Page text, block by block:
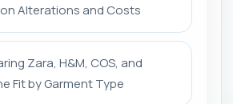
Alterations and Costs
Zara, H&M, COS, and
Fit by Garment Type